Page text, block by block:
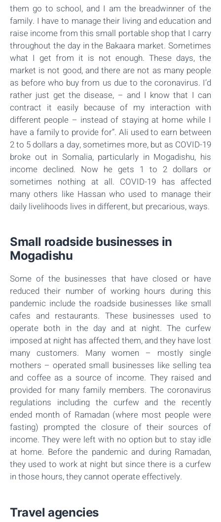
them go to school, and I am the breadwinner of the
family. I have to manage their living and education and
raise income from this small portable shop that I carry
throughout the day in the Bakaara market. Sometimes
what I get from it is not enough. These days, the
market is not good, and there are not as many people
as before who buy from us due to the coronavirus. I’d
rather just get the disease, – and I know that I can
contract it easily because of my interaction with
different people – instead of staying at home while I
have a family to provide for”. Ali used to earn between
2 to 5 dollars a day, sometimes more, but as COVID-19
broke out in Somalia, particularly in Mogadishu, his
income declined. Now he gets 1 to 2 dollars or
sometimes nothing at all. COVID-19 has affected
many others like Hassan who used to manage their
daily livelihoods lives in different, but precarious, ways.
Small roadside businesses in
Mogadishu
Some of the businesses that have closed or have
reduced their number of working hours during this
pandemic include the roadside businesses like small
cafes and restaurants. These businesses used to
operate both in the day and at night. The curfew
imposed at night has affected them, and they have lost
many customers. Many women – mostly single
mothers – operated small businesses like selling tea
and coffee as a source of income. They raised and
provided for many family members. The coronavirus
regulations including the curfew and the recently
ended month of Ramadan (where most people were
fasting) prompted the closure of their sources of
income. They were left with no option but to stay idle
at home. Before the pandemic and during Ramadan,
they used to work at night but since there is a curfew
in those hours, they cannot operate effectively.
Travel agencies